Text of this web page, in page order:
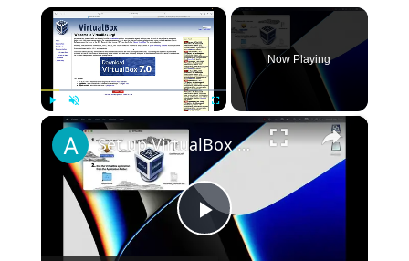
×
Unmute
Now Playing
×
Play
Set up VirtualBox for Virtual Machine in macOS with Apple Silicon (M1, M2, Pro, Ultra)